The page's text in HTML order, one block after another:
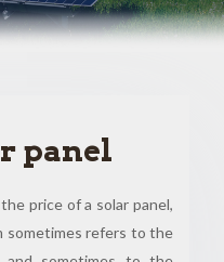
panel
price of a solar panel,
sometimes refers to the